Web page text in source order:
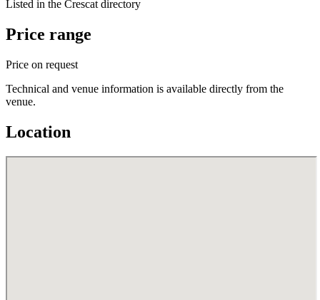
Listed in the Crescat directory
Price range
Price on request
Technical and venue information is available directly from the
venue.
Location